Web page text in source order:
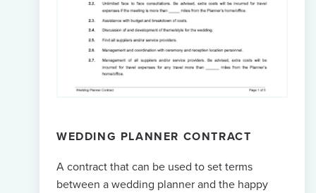
WEDDING PLANNER CONTRACT
A contract that can be used to set terms
between a wedding planner and the happy